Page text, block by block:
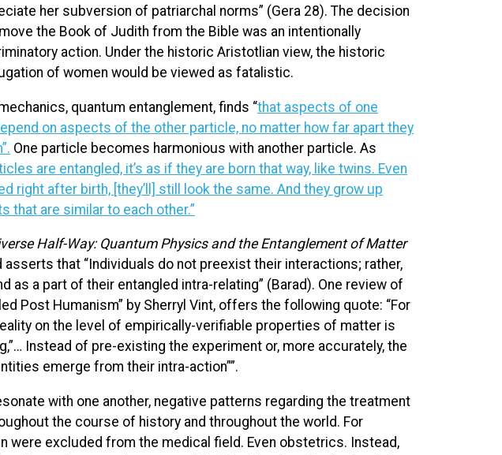
her subversion of patriarchal norms” (Gera 28). The decision
the Book of Judith from the Bible was an intentionally
action. Under the historic Aristotlian view, the historic
of women would be viewed as fatalistic.
quantum entanglement, finds “that aspects of one
on aspects of the other particle, no matter how far apart they
One particle becomes harmonious with another particle. As
are entangled, it’s as if they are born that way, like twins. Even
right after birth, [they’ll] still look the same. And they grow up
that are similar to each other.”
Half-Way: Quantum Physics and the Entanglement of Matter
asserts that “Individuals do not preexist their interactions; rather,
as a part of their entangled intra-relating” (Barad). One review of
Post Humanism” by Sherryl Vint, offers the following quote: “For
on the level of empirically-verifiable properties of matter is
Instead of pre-existing the experiment or, more accurately, the
emerge from their intra-action””.
with one another, negative patterns regarding the treatment
the course of history and throughout the world. For
were excluded from the medical field. Even obstetrics. Instead,